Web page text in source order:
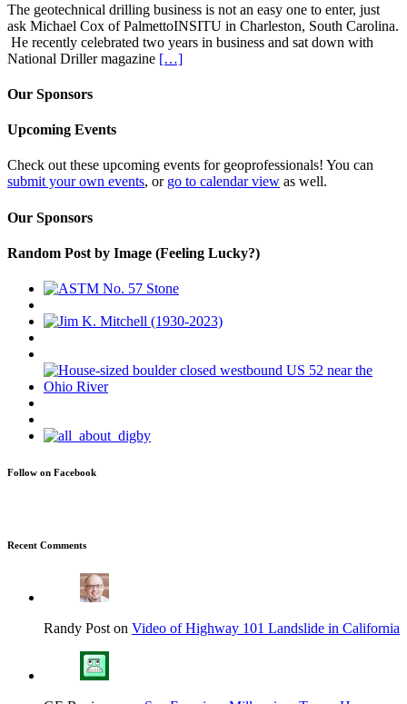
The geotechnical drilling business is not an easy one to enter, just
ask Michael Cox of PalmettoINSITU in Charleston, South Carolina.
He recently celebrated two years in business and sat down with
National Driller magazine […]
Our Sponsors
Upcoming Events
Check out these upcoming events for geoprofessionals! You can
submit your own events, or go to calendar view as well.
Our Sponsors
Random Post by Image (Feeling Lucky?)
Follow on Facebook
Recent Comments
Randy Post on Video of Highway 101 Landslide in California